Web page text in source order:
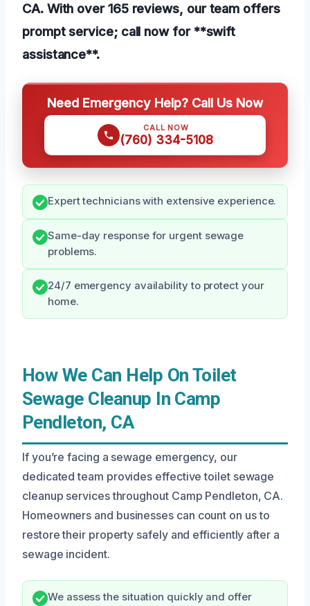
CA. With over 165 reviews, our team offers
prompt service; call now for **swift
assistance**.
Need Emergency Help? Call Us Now
CALL NOW
(760) 334-5108
Expert technicians with extensive experience.
Same-day response for urgent sewage
problems.
24/7 emergency availability to protect your
home.
How We Can Help On Toilet
Sewage Cleanup In Camp
Pendleton, CA
If you’re facing a sewage emergency, our
dedicated team provides effective toilet sewage
cleanup services throughout Camp Pendleton, CA.
Homeowners and businesses can count on us to
restore their property safely and efficiently after a
sewage incident.
We assess the situation quickly and offer